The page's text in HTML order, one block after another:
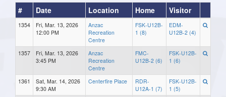
# Date Location Home Visitor
1354
Fri, Mar. 13, 2026
12:00 PM
Anzac
Recreation
Centre
FSK-U12B-
1 (8)
EDM-
U12B-2 (4)
1357
Fri, Mar. 13, 2026
3:45 PM
Anzac
Recreation
Centre
FMC-
U12B-2 (6)
FSK-U12B-
1 (6)
1361
Sat, Mar. 14, 2026
9:30 AM
Centerfire Place
RDR-
U12A-1 (7)
FSK-U12B-
1 (5)